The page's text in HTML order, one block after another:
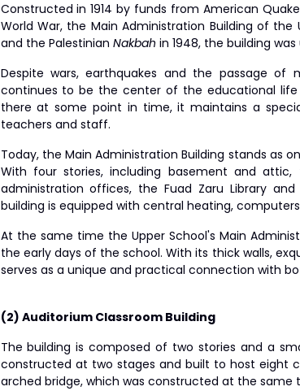
Constructed in 1914 by funds from American
World War, the Main Administration Building of
and the Palestinian Nakbah in 1948, the building
Despite wars, earthquakes and the passage of
continues to be the center of the educational
there at some point in time, it maintains a
teachers and staff.
Today, the Main Administration Building stands as
With four stories, including basement and
administration offices, the Fuad Zaru Library
building is equipped with central heating,
At the same time the Upper School's Main
the early days of the school. With its thick walls,
serves as a unique and practical connection with
(2) Auditorium Classroom Building
The building is composed of two stories and a
constructed at two stages and built to host eight
arched bridge, which was constructed at the same